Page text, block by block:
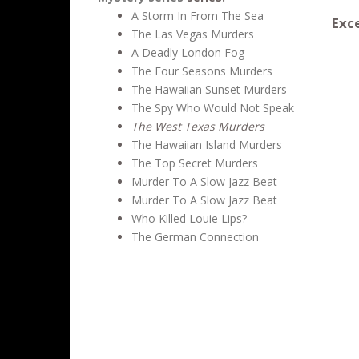
A Storm In From The Sea
The Las Vegas Murders
A Deadly London Fog
The Four Seasons Murders
The Hawaiian Sunset Murders
The Spy Who Would Not Speak
The West Texas Murders
The Hawaiian Island Murders
The Top Secret Murders
Murder To A Slow Jazz Beat
Murder To A Slow Jazz Beat
Who Killed Louie Lips?
The German Connection